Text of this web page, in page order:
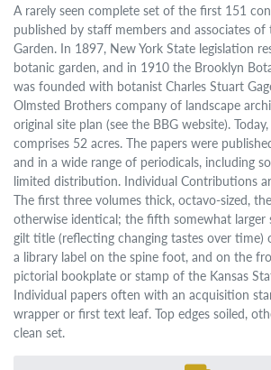
A rarely seen complete set of the first 151
published by staff members and associates
Garden. In 1897, New York State legislation
botanic garden, and in 1910 the Brooklyn
was founded with botanist Charles Stuart
Olmsted Brothers company of landscape
original site plan (see the BBG website).
comprises 52 acres. The papers were
and in a wide range of periodicals, including
limited distribution. Individual Contributions
The first three volumes thick, octavo-sized,
otherwise identical; the fifth somewhat larger
gilt title (reflecting changing tastes over time)
a library label on the spine foot, and on the
pictorial bookplate or stamp of the Kansas
Individual papers often with an acquisition
wrapper or first text leaf. Top edges soiled,
clean set.